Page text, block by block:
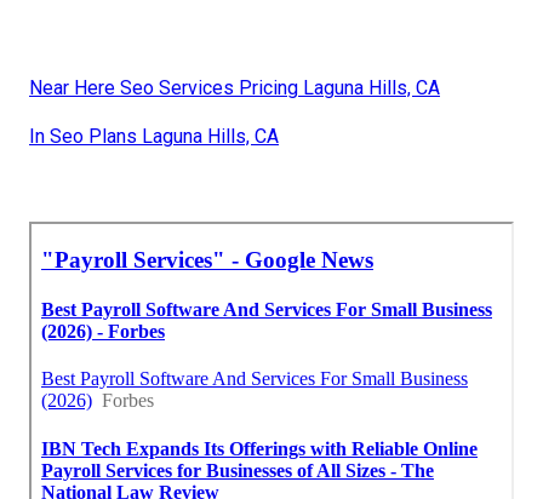
Near Here Seo Services Pricing Laguna Hills, CA
In Seo Plans Laguna Hills, CA